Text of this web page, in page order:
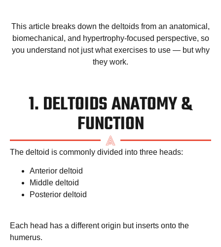
This article breaks down the deltoids from an anatomical,
biomechanical, and hypertrophy-focused perspective, so
you understand not just what exercises to use — but why
they work.
1. DELTOIDS ANATOMY &
FUNCTION
The deltoid is commonly divided into three heads:
Anterior deltoid
Middle deltoid
Posterior deltoid
Each head has a different origin but inserts onto the
humerus.